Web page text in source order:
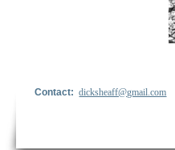
Contact:dicksheaff@gmail.com